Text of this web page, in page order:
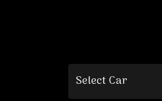
Select Car